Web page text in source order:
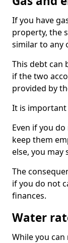
If you have
property, the
similar to any
This debt can
if the two
provided by
It is
Even if you
keep them
else, you may
The
if you do not
finances.
Water
While you